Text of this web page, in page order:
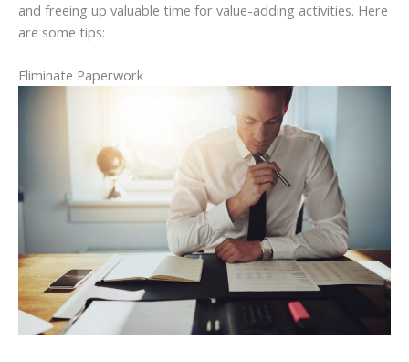
and freeing up valuable time for value-adding activities. Here
are some tips:
Eliminate Paperwork